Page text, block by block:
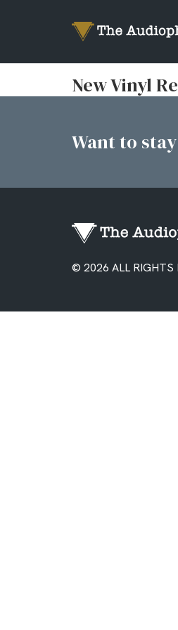
New Vinyl
Want to
© 2026 ALL RIGHTS